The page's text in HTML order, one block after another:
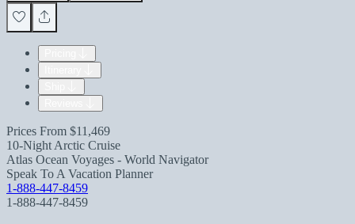
Prices From $11,469
10-Night Arctic Cruise
Atlas Ocean Voyages - World Navigator
Speak To A Vacation Planner
1-888-447-8459
1-888-447-8459